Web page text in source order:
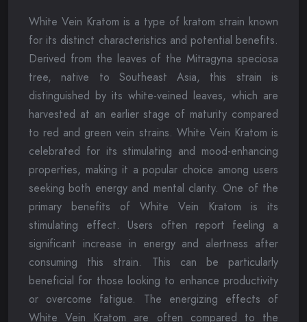
White Vein Kratom is a type of kratom strain known
for its distinct characteristics and potential benefits.
Derived from the leaves of the Mitragyna speciosa
tree, native to Southeast Asia, this strain is
distinguished by its white-veined leaves, which are
harvested at an earlier stage of maturity compared
to red and green vein strains. White Vein Kratom is
celebrated for its stimulating and mood-enhancing
properties, making it a popular choice among users
seeking both energy and mental clarity. One of the
primary benefits of White Vein Kratom is its
stimulating effect. Users often report feeling a
significant increase in energy and alertness after
consuming this strain. This can be particularly
beneficial for those looking to enhance productivity
or overcome fatigue. The energizing effects of
White Vein Kratom are often compared to the